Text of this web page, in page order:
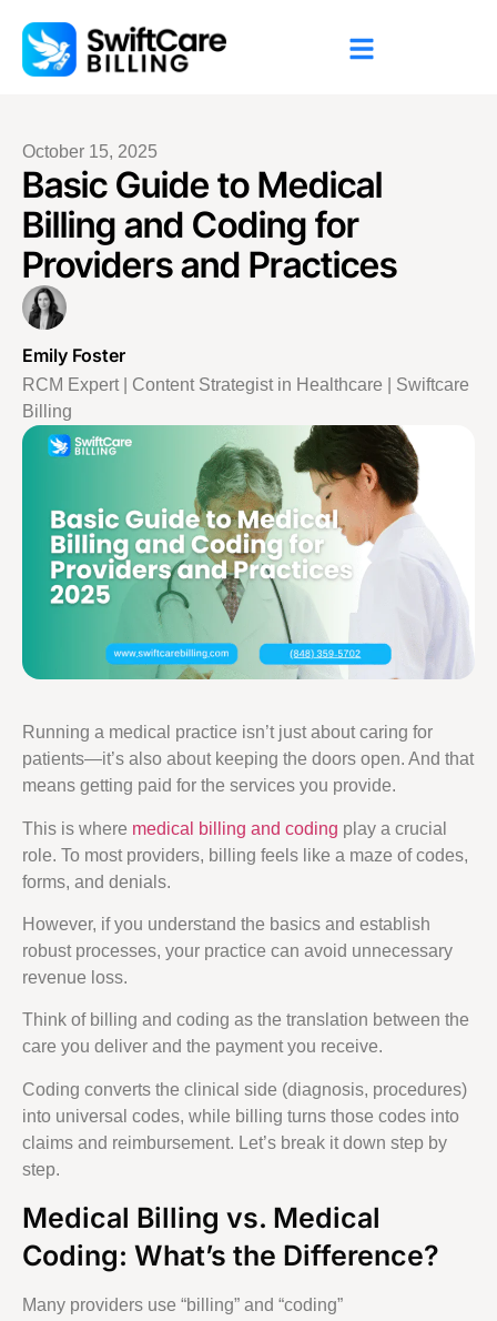
October 15, 2025
Basic Guide to Medical
Billing and Coding for
Providers and Practices
Emily Foster
RCM Expert | Content Strategist in Healthcare | Swiftcare
Billing
Running a medical practice isn’t just about caring for
patients—it’s also about keeping the doors open. And that
means getting paid for the services you provide.
This is where medical billing and coding play a crucial
role. To most providers, billing feels like a maze of codes,
forms, and denials.
However, if you understand the basics and establish
robust processes, your practice can avoid unnecessary
revenue loss.
Think of billing and coding as the translation between the
care you deliver and the payment you receive.
Coding converts the clinical side (diagnosis, procedures)
into universal codes, while billing turns those codes into
claims and reimbursement. Let’s break it down step by
step.
Medical Billing vs. Medical
Coding: What’s the Difference?
Many providers use “billing” and “coding”